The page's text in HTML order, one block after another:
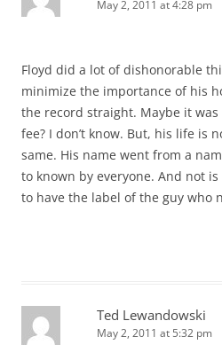
May 2, 2011 at 4:28 pm
Floyd did a lot of dishonorable
minimize the importance of his
the record straight. Maybe it
fee? I don’t know. But, his life is
same. His name went from a
to known by everyone. And not
to have the label of the guy who
Ted Lewandowski
May 2, 2011 at 5:32 pm